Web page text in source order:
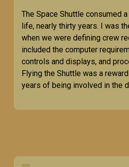
The Space Shuttle consumed
life, nearly thirty years. I was
when we were defining crew
included the computer
controls and displays, and
Flying the Shuttle was a
years of being involved in the